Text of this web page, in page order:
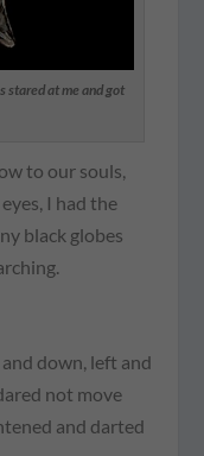
stared at me and got
to our souls,
eyes, I had the
black globes
down, left and
not move
and darted